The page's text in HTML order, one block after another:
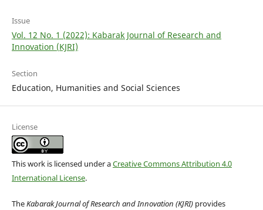
Issue
Vol. 12 No. 1 (2022): Kabarak Journal of Research and
Innovation (KJRI)
Section
Education, Humanities and Social Sciences
License
This work is licensed under aCreative Commons Attribution 4.0
International License.
TheKabarak Journal of Research and Innovation (KJRI)provides